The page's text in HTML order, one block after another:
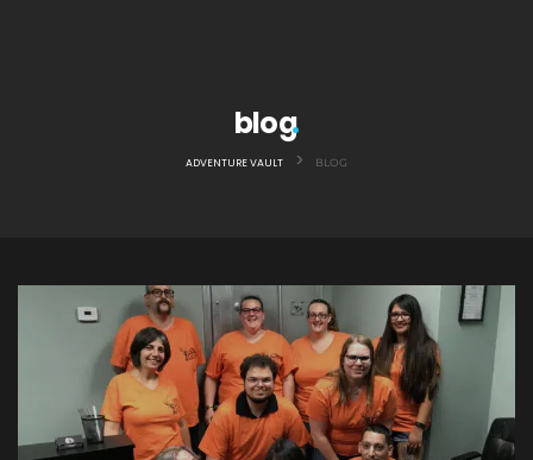
blog
ADVENTURE VAULT > BLOG